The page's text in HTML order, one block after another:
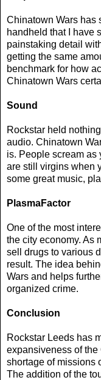
Chinatown Wars has
handheld that I have
painstaking detail
getting the same
benchmark for how
Chinatown Wars
Sound
Rockstar held
audio. Chinatown
is. People scream as
are still virgins when
some great music,
PlasmaFactor
One of the most
the city economy. As
sell drugs to various
result. The idea
Wars and helps
organized crime.
Conclusion
Rockstar Leeds has
expansiveness of the
shortage of missions
The addition of the